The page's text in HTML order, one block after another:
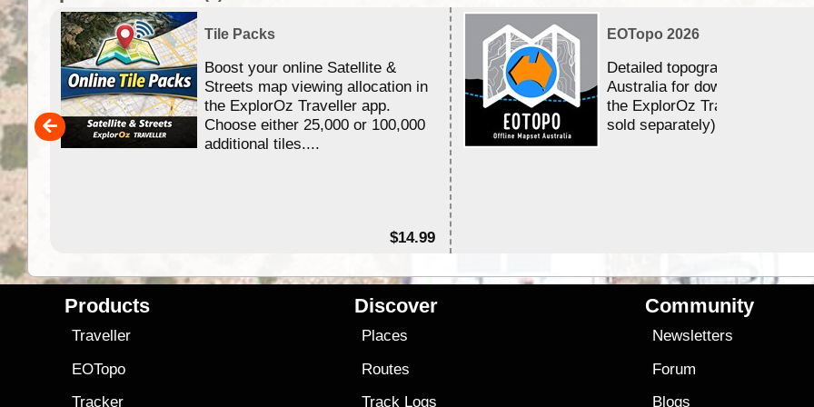
Tile Packs
Boost your online Satellite &
Streets map viewing allocation in
the ExplorOz Traveller app.
Choose either 25,000 or 100,000
additional tiles....
$14.99
EOTopo 2026
Detailed topographic mapping
Australia for download and use
the ExplorOz Traveller app (app
sold separately)....
Products
Traveller
EOTopo
Tracker
Discover
Places
Routes
Track Logs
Community
Newsletters
Forum
Blogs